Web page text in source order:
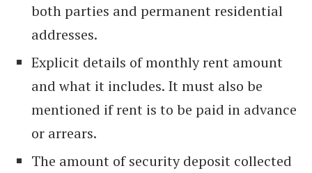
both parties and permanent residential
addresses.
Explicit details of monthly rent amount
and what it includes. It must also be
mentioned if rent is to be paid in advance
or arrears.
The amount of security deposit collected